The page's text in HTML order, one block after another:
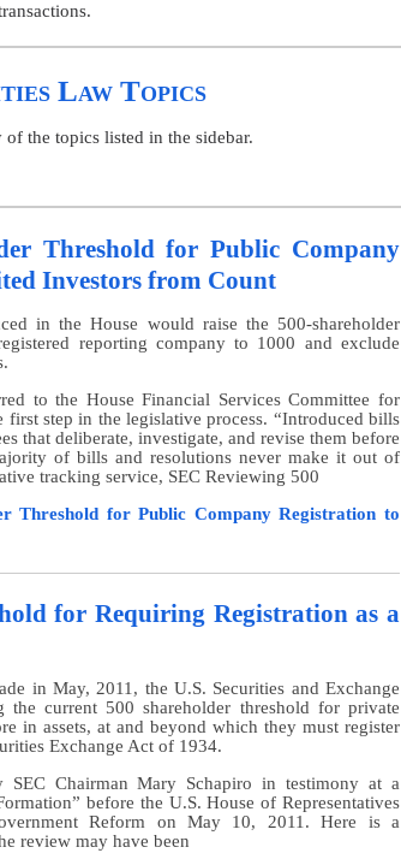
Law Topics
the topics listed in the sidebar.
Threshold for Public Company
Investors from Count
in the House would raise the 500-shareholder
reporting company to 1000 and exclude
to the House Financial Services Committee for
step in the legislative process. “Introduced bills
that deliberate, investigate, and revise them before
of bills and resolutions never make it out of
tracking service, SEC Reviewing 500
Threshold for Public Company Registration to
for Requiring Registration as a
in May, 2011, the U.S. Securities and Exchange
the current 500 shareholder threshold for private
in assets, at and beyond which they must register
Exchange Act of 1934.
SEC Chairman Mary Schapiro in testimony at a
before the U.S. House of Representatives
Reform on May 10, 2011. Here is a
review may have been